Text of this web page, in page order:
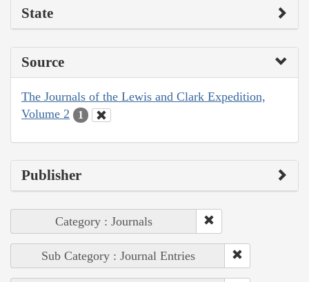
State
Source
The Journals of the Lewis and Clark Expedition,
Volume 2
1
Publisher
Category : Journals
Sub Category : Journal Entries